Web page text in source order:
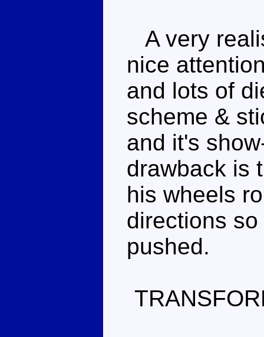
A very
nice
and lots of
scheme &
and it's
drawback is
his wheels
directions
pushed.